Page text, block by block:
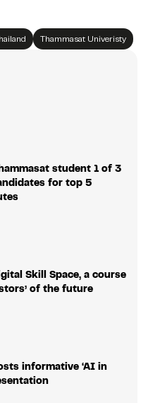
Thammasat Univeristy
student 1 of 3
for top 5
Skill Space, a course
of the future
informative ‘AI in